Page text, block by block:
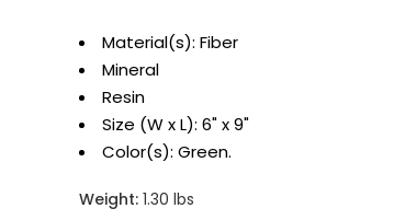
Material(s): Fiber
Mineral
Resin
Size (W x L): 6" x 9"
Color(s): Green.
Weight: 1.30 lbs